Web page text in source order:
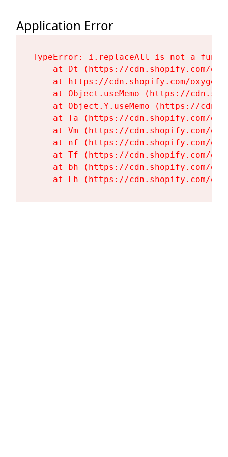
Application Error
TypeError: i.replaceAll is not a
at Dt (https://cdn.shopify.com/
at https://cdn.shopify.com/
at Object.useMemo (https://
at Object.Y.useMemo (https://
at Ta (https://cdn.shopify.com/
at Vm (https://cdn.shopify.com/
at nf (https://cdn.shopify.com/
at Tf (https://cdn.shopify.com/
at bh (https://cdn.shopify.com/
at Fh (https://cdn.shopify.com/